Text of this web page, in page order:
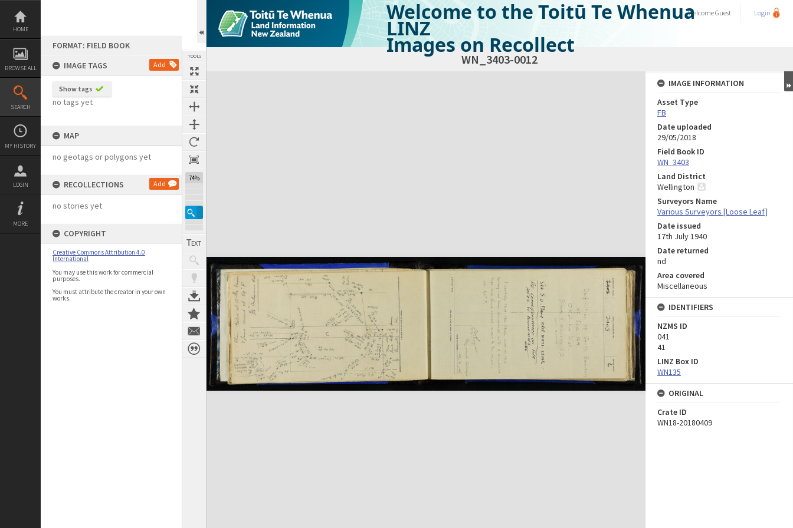
Skip
content
HOME
BROWSE ALL
SEARCH
MY HISTORY
LOGIN
MORE
FORMAT: FIELD BOOK
IMAGE TAGS
Add
Show tags
no tags yet
MAP
no geotags or polygons yet
RECOLLECTIONS Add
no stories yet
COPYRIGHT
Creative Commons Attribution 4.0
International
You may use this work for commercial
purposes.
You must attribute the creator in your own
works.
TOOLS
74%
Welcome to the Toitū Te Whenua
LINZ
Images on Recollect
WelcomeGuest Login
WN_3403-0012
Expand/collapse
IMAGE INFORMATION
Asset Type
FB
Date uploaded
29/05/2018
Field Book ID
WN_3403
Land District
Wellington
Surveyors Name
Various Surveyors [Loose Leaf]
Date issued
17th July 1940
Date returned
nd
Area covered
Miscellaneous
IDENTIFIERS
NZMS ID
041
41
LINZ Box ID
WN135
ORIGINAL
Crate ID
WN18-20180409